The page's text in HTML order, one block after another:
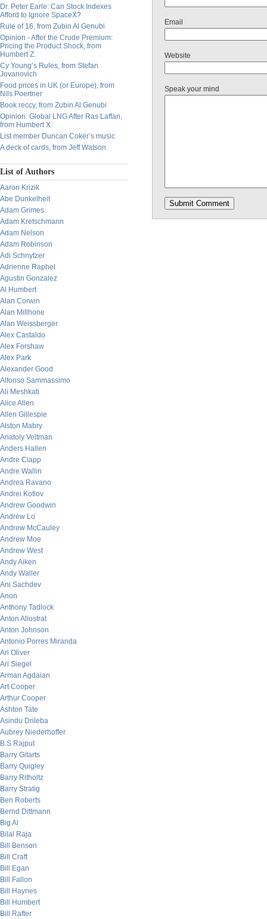
Dr. Peter Earle: Can Stock Indexes
Afford to Ignore SpaceX?
Rule of 16, from Zubin Al Genubi
Opinion - After the Crude Premium:
Pricing the Product Shock, from
Humbert Z.
Cy Young’s Rules, from Stefan
Jovanovich
Food prices in UK (or Europe), from
Nils Poertner
Book reccy, from Zubin Al Genubi
Opinion: Global LNG After Ras Laffan,
from Humbert X.
List member Duncan Coker’s music
A deck of cards, from Jeff Watson
List of Authors
Aaron Krizik
Abe Dunkelheit
Adam Grimes
Adam Kretschmann
Adam Nelson
Adam Robinson
Adi Schnytzer
Adrienne Raphel
Agustin Gonzalez
Al Humbert
Alan Corwin
Alan Millhone
Alan Weissberger
Alex Castaldo
Alex Forshaw
Alex Park
Alexander Good
Alfonso Sammassimo
Ali Meshkati
Alice Allen
Allen Gillespie
Alston Mabry
Anatoly Veltman
Anders Hallen
Andre Clapp
Andre Wallin
Andrea Ravano
Andrei Kotlov
Andrew Goodwin
Andrew Lo
Andrew McCauley
Andrew Moe
Andrew West
Andy Aiken
Andy Waller
Ani Sachdev
Anon
Anthony Tadlock
Anton Allostrat
Anton Johnson
Antonio Porres Miranda
Ari Oliver
Ari Siegel
Arman Agdaian
Art Cooper
Arthur Cooper
Ashton Tate
Asindu Drileba
Aubrey Niederhoffer
B.S Rajput
Barry Gitarts
Barry Quigley
Barry Ritholtz
Barry Stratig
Ben Roberts
Bernd Dittmann
Big Al
Bilal Raja
Bill Benson
Bill Craft
Bill Egan
Bill Fallon
Bill Haynes
Bill Humbert
Bill Rafter
Email
Website
Speak your mind